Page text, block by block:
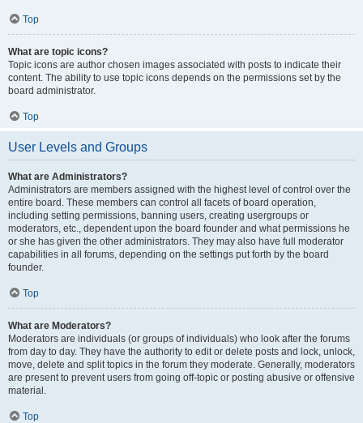
Top
What are topic icons?
Topic icons are author chosen images associated with posts to indicate their
content. The ability to use topic icons depends on the permissions set by the
board administrator.
Top
User Levels and Groups
What are Administrators?
Administrators are members assigned with the highest level of control over the
entire board. These members can control all facets of board operation,
including setting permissions, banning users, creating usergroups or
moderators, etc., dependent upon the board founder and what permissions he
or she has given the other administrators. They may also have full moderator
capabilities in all forums, depending on the settings put forth by the board
founder.
Top
What are Moderators?
Moderators are individuals (or groups of individuals) who look after the forums
from day to day. They have the authority to edit or delete posts and lock, unlock,
move, delete and split topics in the forum they moderate. Generally, moderators
are present to prevent users from going off-topic or posting abusive or offensive
material.
Top